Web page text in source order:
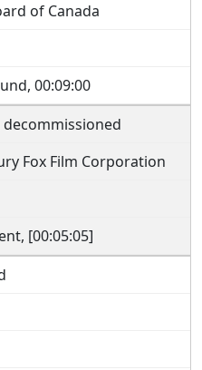
of Canada
00:09:00
Fox Film Corporation
[00:05:05]